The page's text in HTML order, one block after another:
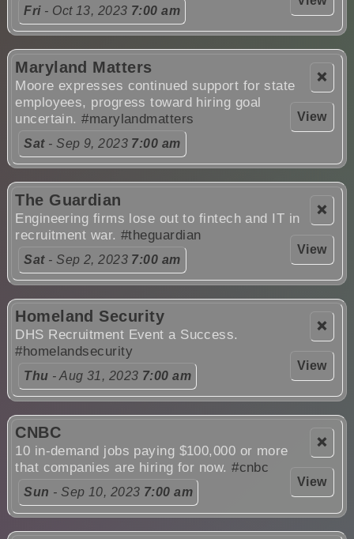
Fri- Oct 13, 2023 7:00 am
❌
View
Maryland Matters
Moore expresses continued support for state
employees, progress toward hiring goal
uncertain.#marylandmatters
Sat- Sep 9, 2023 7:00 am
❌
View
The Guardian
Engineering firms lose out to fintech and IT in
recruitment war. #theguardian
Sat- Sep 2, 2023 7:00 am
❌
View
Homeland Security
DHS Recruitment Event a Success.
#homelandsecurity
Thu - Aug 31, 2023 7:00 am
❌
View
CNBC
10 in-demand jobs paying $100,000 or more
that companies are hiring for now.#cnbc
Sun - Sep 10, 2023 7:00 am